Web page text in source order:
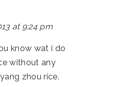
at 9:24 pm
know wat i do
without any
zhou rice.